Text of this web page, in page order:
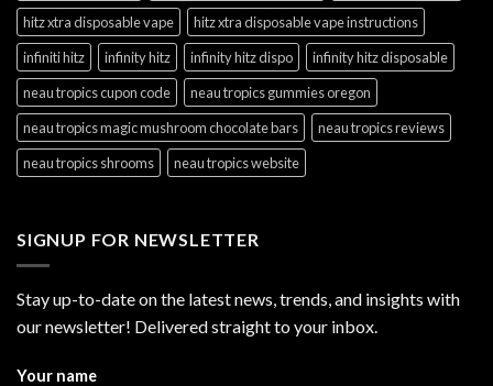
hitz xtra disposable vape
hitz xtra disposable vape instructions
infiniti hitz
infinity hitz infinity hitz dispo
infinity hitz disposable
neau tropics cupon code
neau tropics gummies oregon
neau tropics magic mushroom chocolate bars
neau tropics reviews
neau tropics shrooms
neau tropics website
SIGNUP FOR NEWSLETTER
Stay up-to-date on the latest news, trends, and insights with
our newsletter! Delivered straight to your inbox.
Your name